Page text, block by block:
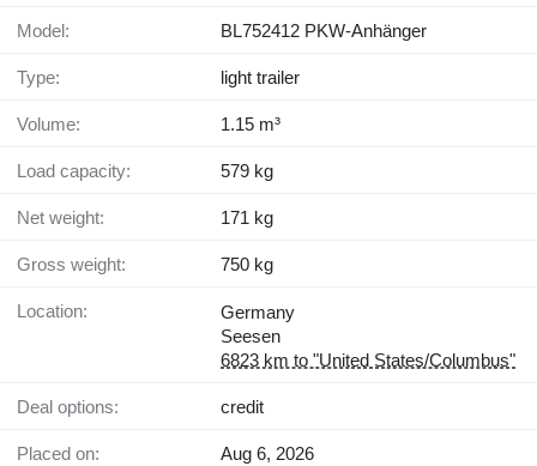
Model: BL752412 PKW-Anhänger
Type: light trailer
Volume: 1.15 m³
Load capacity: 579 kg
Net weight: 171 kg
Gross weight: 750 kg
Location:
Germany
Seesen
6823 km to "United States/Columbus"
Deal options: credit
Placed on: Aug 6, 2026